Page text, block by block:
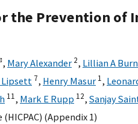
the Prevention of
, Mary Alexander 2, Lillian A
Lipsett 7, Henry Masur 1,
11, Mark E Rupp 12, Sanjay
(Appendix 1)